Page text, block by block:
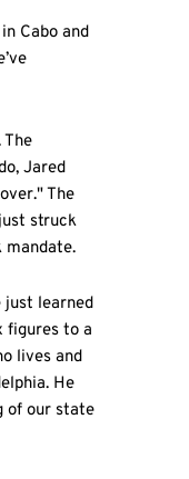
Cabo and
Jared
The
struck
mandate.
just learned
figures to a
lives and
He
of our state